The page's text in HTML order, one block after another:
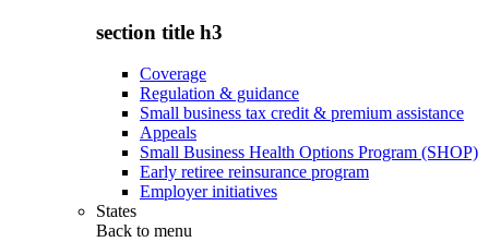
section title h3
Coverage
Regulation & guidance
Small business tax credit & premium assistance
Appeals
Small Business Health Options Program (SHOP)
Early retiree reinsurance program
Employer initiatives
States
Back to menu